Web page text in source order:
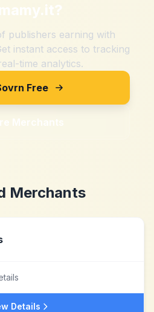
?
publishers earning with
instant access to tracking
time analytics.
Free
Merchants
Merchants
Details